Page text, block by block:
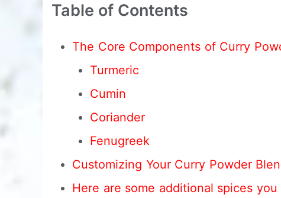
Table of Contents
The Core Components of Curry
Turmeric
Cumin
Coriander
Fenugreek
Customizing Your Curry Powder
Here are some additional spices